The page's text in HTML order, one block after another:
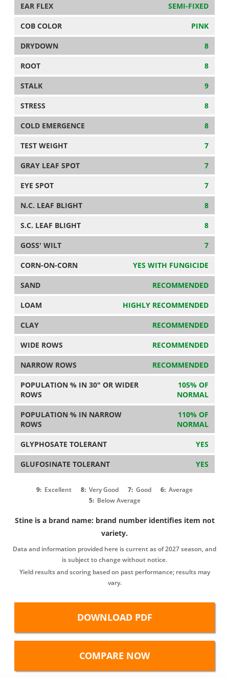
EAR FLEX SEMI-FIXED
COB COLOR PINK
DRYDOWN 8
ROOT 8
STALK 9
STRESS 8
COLD EMERGENCE 8
TEST WEIGHT 7
GRAY LEAF SPOT 7
EYE SPOT 7
N.C. LEAF BLIGHT 8
S.C. LEAF BLIGHT 8
GOSS' WILT 7
CORN-ON-CORN YES WITH FUNGICIDE
SAND RECOMMENDED
LOAM HIGHLY RECOMMENDED
CLAY RECOMMENDED
WIDE ROWS RECOMMENDED
NARROW ROWS RECOMMENDED
POPULATION % IN 30" OR WIDER
ROWS
105% OF
NORMAL
POPULATION % IN NARROW
ROWS
110% OF
NORMAL
GLYPHOSATE TOLERANT YES
GLUFOSINATE TOLERANT YES
9: Excellent 8: Very Good 7: Good 6: Average
5: Below Average
Stine is a brand name: brand number identifies item not
variety.
Data and information provided here is current as of 2027 season, and
is subject to change without notice.
Yield results and scoring based on past performance; results may
vary.
DOWNLOAD PDF